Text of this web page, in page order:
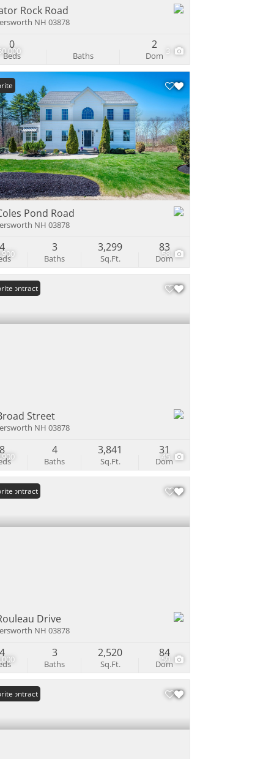
3
Rock Road
NH 03878
Beds
0
Baths Dom
2
58
Pond Road
NH 03878
4
Baths
3
Sq.Ft.
3,299
Dom
83
45
Contract
Street
NH 03878
8
Baths
4
Sq.Ft.
3,841
Dom
31
59
Contract
Drive
NH 03878
4
Baths
3
Sq.Ft.
2,520
Dom
84
Contract